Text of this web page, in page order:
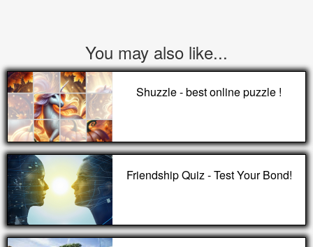
You may also like...
Shuzzle - best online puzzle !
Friendship Quiz - Test Your Bond!